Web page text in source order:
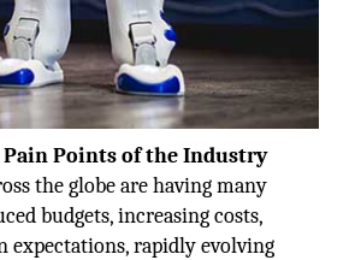
Points of the Industry
the globe are having many
budgets, increasing costs,
expectations, rapidly evolving